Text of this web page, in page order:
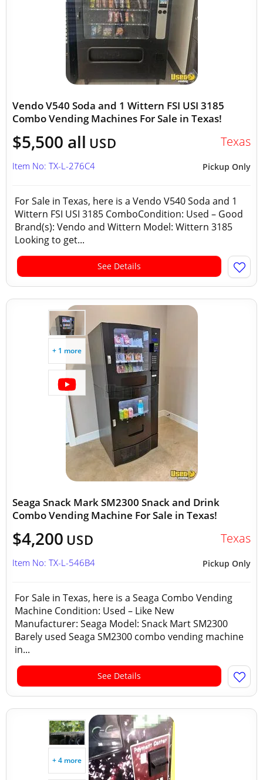
Vendo V540 Soda and 1 Wittern FSI USI 3185
Combo Vending Machines For Sale in Texas!
$5,500 all USD Texas
Pickup Only
Item No: TX-L-276C4
For Sale in Texas, here is a Vendo V540 Soda and 1
Wittern FSI USI 3185 ComboCondition: Used – Good
Brand(s): Vendo and Wittern Model: Wittern 3185
Looking to get...
See Details
+ 1 more
Seaga Snack Mark SM2300 Snack and Drink
Combo Vending Machine For Sale in Texas!
$4,200 USD Texas
Pickup Only
Item No: TX-L-546B4
For Sale in Texas, here is a Seaga Combo Vending
Machine Condition: Used – Like New
Manufacturer: Seaga Model: Snack Mart SM2300
Barely used Seaga SM2300 combo vending machine
in...
See Details
+ 4 more